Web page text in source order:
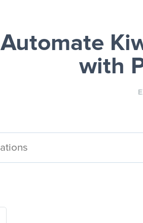
Automate
with